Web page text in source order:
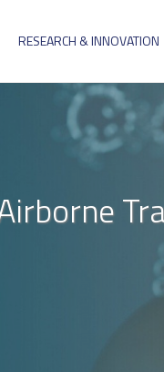
RESEARCH & INNOVATION